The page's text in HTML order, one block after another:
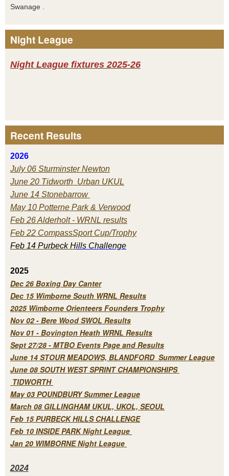
Swanage .
Night League
Night League fixtures 2025-26
Recent Results
2026
July 06 Sturminster Newton
June 20 Tidworth Urban UKUL
June 14 Stonebarrow
May 10 Potterne Park & Verwood
Feb 26 Alderholt - WRNL results
Feb 22 CompassSport Cup/Trophy
Feb 14 Purbeck Hills Challenge
2025
Dec 26 Boxing Day Canter
Dec 15 Wimborne South WRNL Results
2025 Wimborne Orienteers Founders Trophy
Nov 02 - Bere Wood SWOL Results
Nov 01 - Bovington Heath WRNL Results
Sept 27/28 - MTBO Events Page and Results
June 14 STOUR MEADOWS, BLANDFORD Summer League
June 08 SOUTH WEST SPRINT CHAMPIONSHIPS
TIDWORTH
May 03 POUNDBURY Summer League
March 08 GILLINGHAM UKUL, UKOL, SEOUL
Feb 15 PURBECK HILLS CHALLENGE
Feb 10 INSIDE PARK Night League
Jan 20 WIMBORNE Night League
2024